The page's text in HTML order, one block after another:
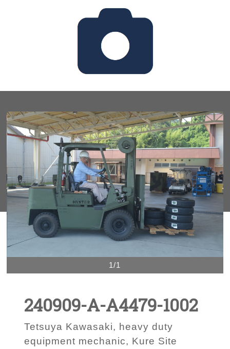
1/1
240909-A-A4479-1002
Tetsuya Kawasaki, heavy duty
equipment mechanic, Kure Site